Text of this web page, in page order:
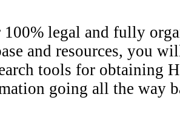
100% legal and fully
and resources, you
tools for obtaining
going all the way